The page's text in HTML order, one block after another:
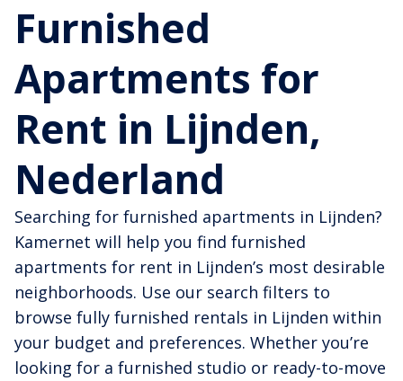
Furnished
Apartments for
Rent in Lijnden,
Nederland
Searching for furnished apartments in Lijnden?
Kamernet will help you find furnished
apartments for rent in Lijnden’s most desirable
neighborhoods. Use our search filters to
browse fully furnished rentals in Lijnden within
your budget and preferences. Whether you’re
looking for a furnished studio or ready-to-move